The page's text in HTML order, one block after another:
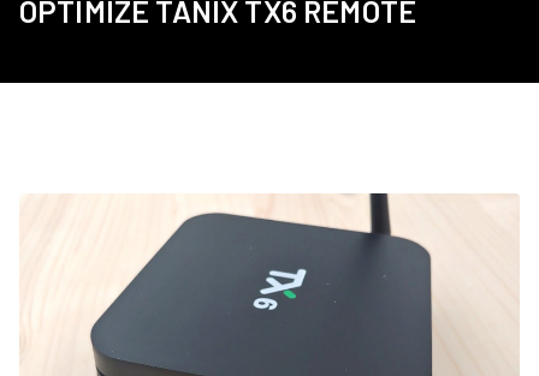
OPTIMIZE TANIX TX6 REMOTE